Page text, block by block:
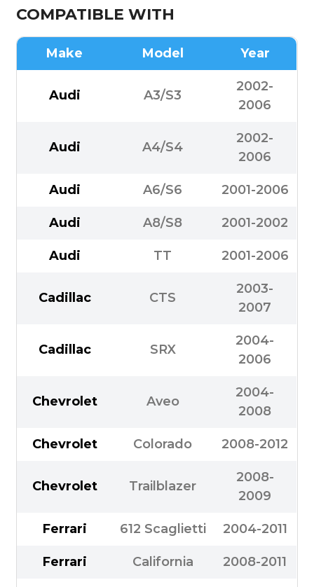
COMPATIBLE WITH
Make Model Year
Audi A3/S3
2002-
2006
Audi A4/S4
2002-
2006
Audi A6/S6 2001-2006
Audi A8/S8 2001-2002
Audi TT 2001-2006
Cadillac CTS
2003-
2007
Cadillac SRX
2004-
2006
Chevrolet Aveo
2004-
2008
Chevrolet Colorado 2008-2012
Chevrolet Trailblazer
2008-
2009
Ferrari 612 Scaglietti 2004-2011
Ferrari California 2008-2011